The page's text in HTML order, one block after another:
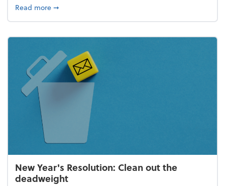
Read moreabout How to avoid the year-end tax scramble
➞
New Year's Resolution: Clean out the
deadweight